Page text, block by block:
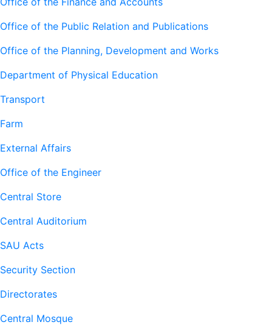
Office of the Public Relation and Publications
Office of the Planning, Development and Works
Department of Physical Education
Transport
Farm
External Affairs
Office of the Engineer
Central Store
Central Auditorium
SAU Acts
Security Section
Directorates
Central Mosque